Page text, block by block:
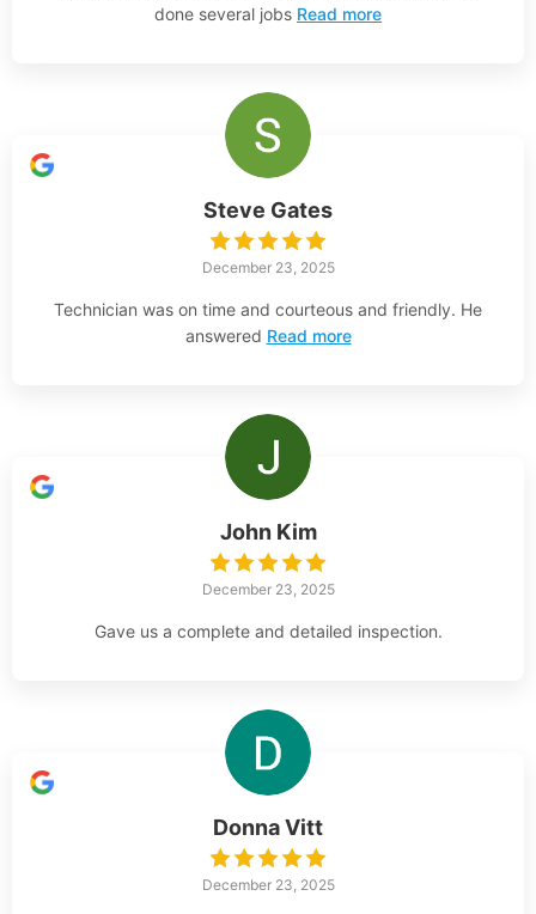
done several jobs Read more
Steve Gates
December 23, 2025
Technician was on time and courteous and friendly. He
answered Read more
John Kim
December 23, 2025
Gave us a complete and detailed inspection.
Donna Vitt
December 23, 2025